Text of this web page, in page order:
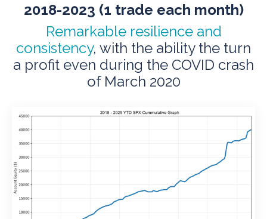
2018-2023 (1 trade each month)
Remarkable resilience and
consistency, with the ability the turn
a profit even during the COVID crash
of March 2020